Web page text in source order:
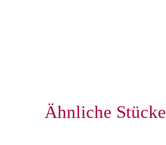
Ähnliche Stücke